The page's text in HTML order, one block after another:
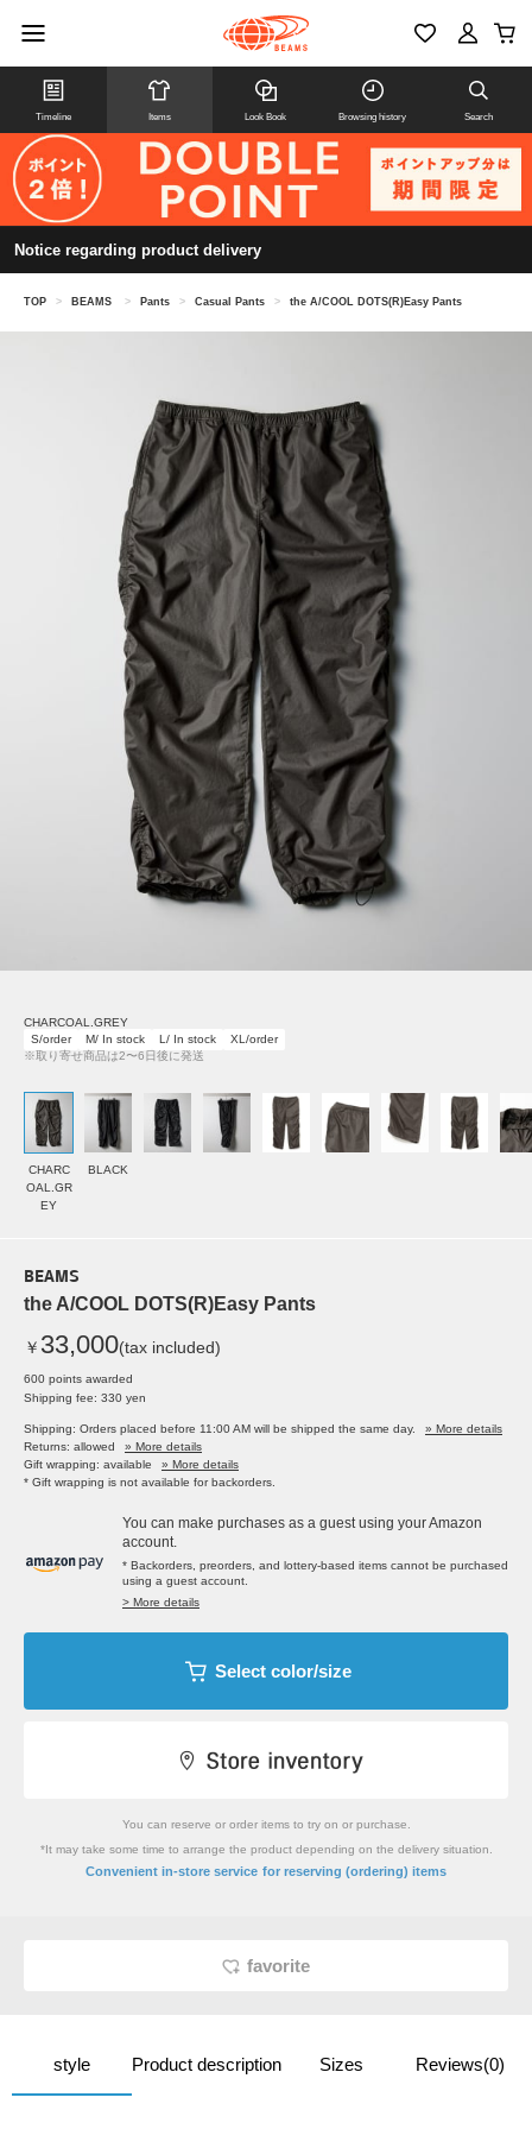
Timeline Items Look Book Browsing history Search
Notice regarding product delivery
TOP > BEAMS > Pants > Casual Pants > the A/COOL DOTS(R)Easy Pants
CHARCOAL.GREY
S/order
M/ In stock L/ In stock
XL/order
※取り寄せ商品は2〜6日後に発送
CHARC
OAL.GR
EY
BLACK
BEAMS
the A/COOL DOTS(R)Easy Pants
￥ 33,000(tax included)
600 points awarded
Shipping fee: 330 yen
Shipping: Orders placed before 11:00 AM will be shipped the same day.
» More details
Returns: allowed
» More details
Gift wrapping: available
» More details
* Gift wrapping is not available for backorders.
You can make purchases as a guest using your Amazon
account.
* Backorders, preorders, and lottery-based items cannot be purchased
using a guest account.
> More details
Select color/size
You can reserve or order items to try on or purchase.
*It may take some time to arrange the product depending on the delivery situation.
Convenient in-store service for reserving (ordering) items
favorite
style Product description Sizes Reviews(0)